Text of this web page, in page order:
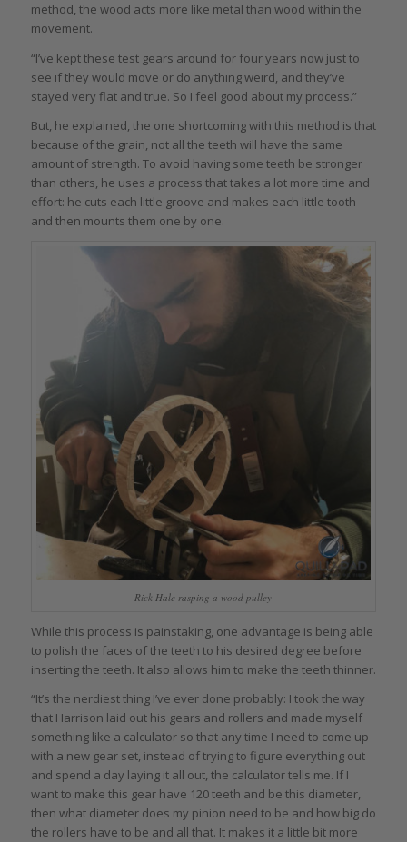
method, the wood acts more like metal than wood within the
movement.
“I’ve kept these test gears around for four years now just to
see if they would move or do anything weird, and they’ve
stayed very flat and true. So I feel good about my process.”
But, he explained, the one shortcoming with this method is that
because of the grain, not all the teeth will have the same
amount of strength. To avoid having some teeth be stronger
than others, he uses a process that takes a lot more time and
effort: he cuts each little groove and makes each little tooth
and then mounts them one by one.
Rick Hale rasping a wood pulley
While this process is painstaking, one advantage is being able
to polish the faces of the teeth to his desired degree before
inserting the teeth. It also allows him to make the teeth thinner.
“It’s the nerdiest thing I’ve ever done probably: I took the way
that Harrison laid out his gears and rollers and made myself
something like a calculator so that any time I need to come up
with a new gear set, instead of trying to figure everything out
and spend a day laying it all out, the calculator tells me. If I
want to make this gear have 120 teeth and be this diameter,
then what diameter does my pinion need to be and how big do
the rollers have to be and all that. It makes it a little bit more